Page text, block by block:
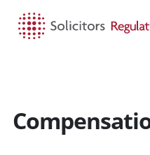
Search